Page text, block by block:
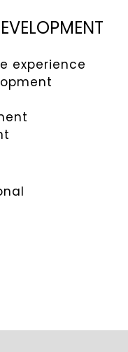
experience